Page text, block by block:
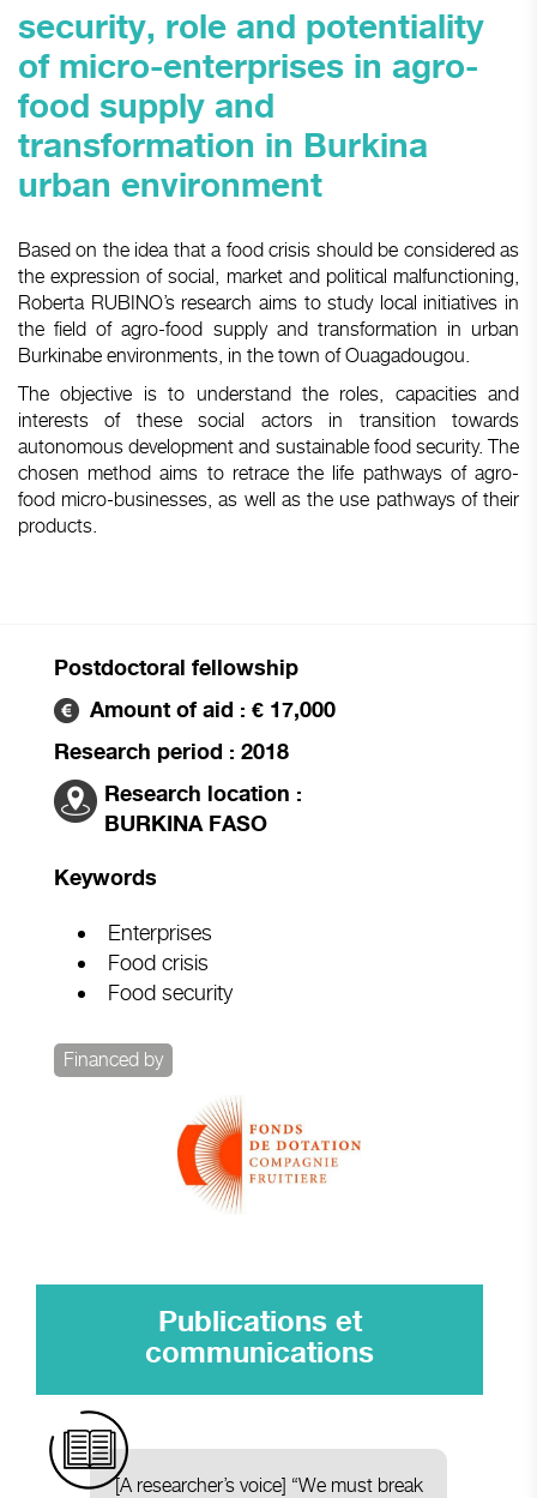
security, role and potentiality
of micro-enterprises in agro-
food supply and
transformation in Burkina
urban environment
Based on the idea that a food crisis should be considered as
the expression of social, market and political malfunctioning,
Roberta RUBINO’s research aims to study local initiatives in
the field of agro-food supply and transformation in urban
Burkinabe environments, in the town of Ouagadougou.
The objective is to understand the roles, capacities and
interests of these social actors in transition towards
autonomous development and sustainable food security. The
chosen method aims to retrace the life pathways of agro-
food micro-businesses, as well as the use pathways of their
products.
Postdoctoral fellowship
Amount of aid : € 17,000
Research period : 2018
Research location :
BURKINA FASO
Keywords
Enterprises
Food crisis
Food security
Financed by
Publications et
communications
[A researcher’s voice] “We must break